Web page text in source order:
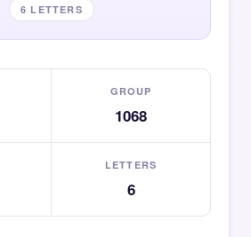
6 LETTERS
GROUP
1068
LETTERS
6